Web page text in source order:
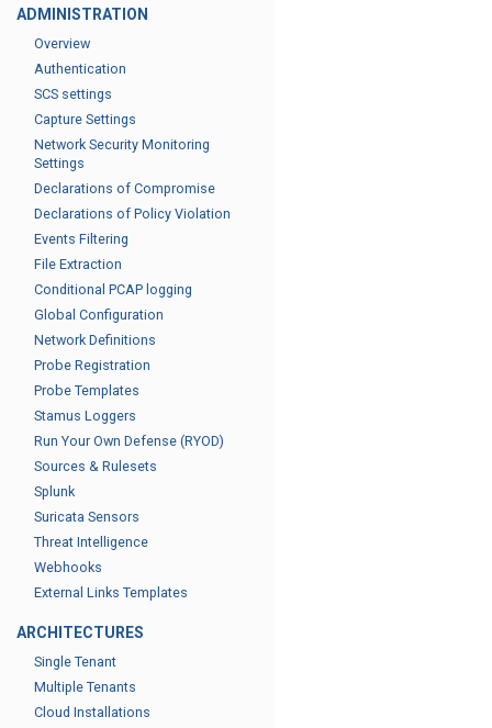
ADMINISTRATION
Overview
Authentication
SCS settings
Capture Settings
Network Security Monitoring
Settings
Declarations of Compromise
Declarations of Policy Violation
Events Filtering
File Extraction
Conditional PCAP logging
Global Configuration
Network Definitions
Probe Registration
Probe Templates
Stamus Loggers
Run Your Own Defense (RYOD)
Sources & Rulesets
Splunk
Suricata Sensors
Threat Intelligence
Webhooks
External Links Templates
ARCHITECTURES
Single Tenant
Multiple Tenants
Cloud Installations